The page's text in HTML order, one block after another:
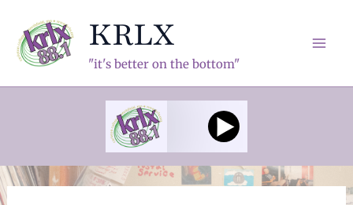
content
KRLX
"it's better on the bottom"